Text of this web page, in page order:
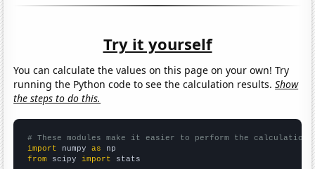
Try it yourself
You can calculate the values on this page on your own! Try
running the Python code to see the calculation results.Show
the steps to do this.
# These modules make it easier to perform the calculation
import numpy as
from scipy import stats